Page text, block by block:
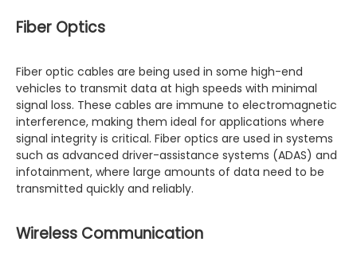
Fiber Optics
Fiber optic cables are being used in some high-end
vehicles to transmit data at high speeds with minimal
signal loss. These cables are immune to electromagnetic
interference, making them ideal for applications where
signal integrity is critical. Fiber optics are used in systems
such as advanced driver-assistance systems (ADAS) and
infotainment, where large amounts of data need to be
transmitted quickly and reliably.
Wireless Communication